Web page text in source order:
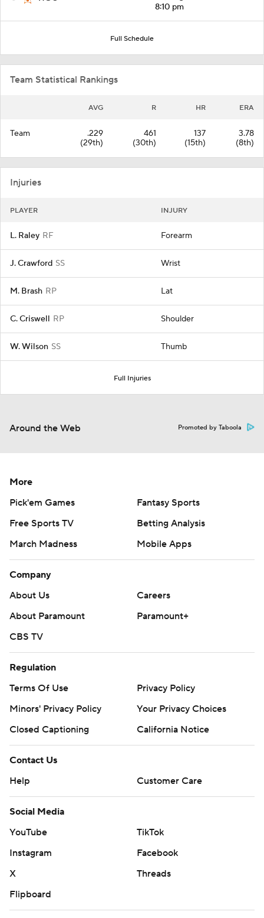
8:10 pm
Full Schedule
Team Statistical Rankings
AVG R HR ERA
Team
.229
(29th)
461
(30th)
137
(15th)
3.78
(8th)
Injuries
PLAYER INJURY
L. Raley RF Forearm
J. Crawford SS Wrist
M. Brash RP Lat
C. Criswell RP Shoulder
W. Wilson SS Thumb
Full Injuries
Around the Web Promoted by Taboola
More
Pick'em Games
Fantasy Sports
Free Sports TV
Betting Analysis
March Madness
Mobile Apps
Company
About Us
Careers
About Paramount
Paramount+
CBS TV
Regulation
Terms Of Use
Privacy Policy
Minors' Privacy Policy
Your Privacy Choices
Closed Captioning
California Notice
Contact Us
Help
Customer Care
Social Media
YouTube
TikTok
Instagram
Facebook
X
Threads
Flipboard